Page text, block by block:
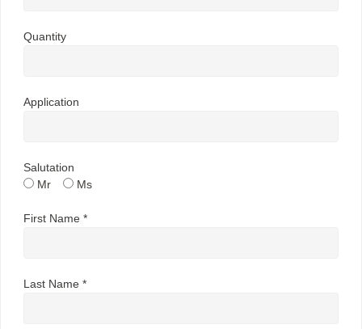
Quantity
Application
Salutation
Mr
Ms
First Name *
Last Name *